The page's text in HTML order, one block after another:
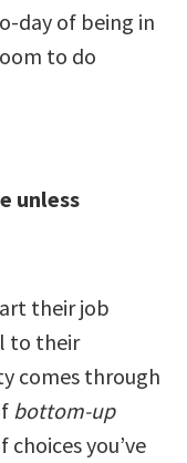
day of being in
to do
unless
their job
to their
comes through
bottom-up
you’ve